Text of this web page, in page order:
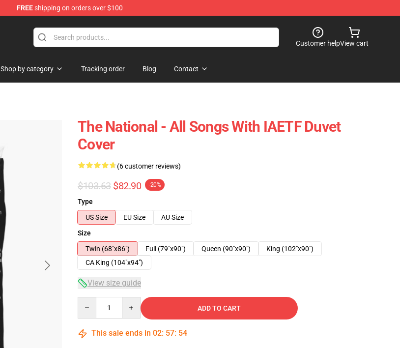
FREEshipping on orders over $100
Customer helpView cart
Shop by category Tracking order Blog Contact
The National - All Songs With IAETF Duvet
Cover
(6 customer reviews)
$103.63 $82.90 -20%
Type
US Size
EU Size
AU Size
Size
Twin (68"x86")
Full (79"x90") Queen (90"x90")
King (102"x90")
CA King (104"x94")
View size guide
ADD TO CART
This sale ends in 02: 57: 53